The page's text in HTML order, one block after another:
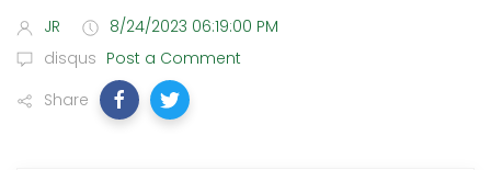
JR
8/24/2023 06:19:00 PM
disqus Post a Comment
Share